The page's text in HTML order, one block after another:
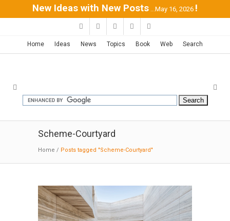
New Ideas with New Posts ...May 16, 2026 !
Home Ideas News Topics Book Web Search
Scheme-Courtyard
Home / Posts tagged "Scheme-Courtyard"